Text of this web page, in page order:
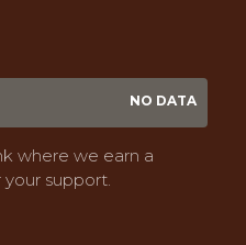
NO DATA
where we earn a
your support.